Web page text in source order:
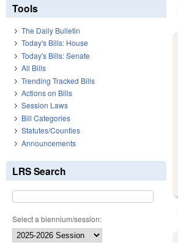
Tools
The Daily Bulletin
Today's Bills: House
Today's Bills: Senate
All Bills
Trending Tracked Bills
Actions on Bills
Session Laws
Bill Categories
Statutes/Counties
Announcements
LRS Search
Select a biennium/session: